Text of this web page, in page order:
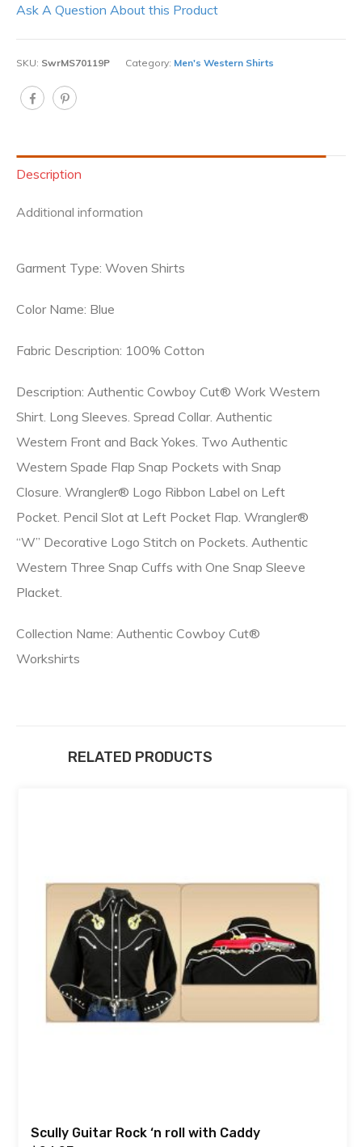
Ask A Question About this Product
SKU: SwrMS70119P Category: Men's Western Shirts
Description
Additional information
Garment Type: Woven Shirts
Color Name: Blue
Fabric Description: 100% Cotton
Description: Authentic Cowboy Cut® Work Western
Shirt. Long Sleeves. Spread Collar. Authentic
Western Front and Back Yokes. Two Authentic
Western Spade Flap Snap Pockets with Snap
Closure. Wrangler® Logo Ribbon Label on Left
Pocket. Pencil Slot at Left Pocket Flap. Wrangler®
“W” Decorative Logo Stitch on Pockets. Authentic
Western Three Snap Cuffs with One Snap Sleeve
Placket.
Collection Name: Authentic Cowboy Cut®
Workshirts
RELATED PRODUCTS
Scully Guitar Rock ‘n roll with Caddy